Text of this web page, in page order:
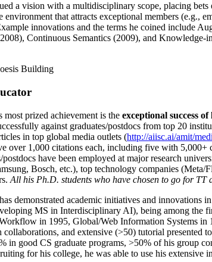
a vision with a multidisciplinary scope, placing
environment that attracts exceptional members (e.g.,
innovations and the terms he coined include
Continuous Semantics (2009), and Knowledge-
most prized achievement is the exceptional success
against graduates/postdocs from top 20
in top global media outlets (http://aiisc.ai/amit/
over 1,000 citations each, including five with
postdocs have been employed at major research
Bosch, etc.), top technology companies
All his Ph.D. students who have chosen to go for
demonstrated academic initiatives and
MS in Interdisciplinary AI), being among the
in 1995, Global/Web Information Systems in
collaborations, and extensive (>50) tutorial presented
in good CS graduate programs, >50% of his group
for his college, he was able to use his extensive